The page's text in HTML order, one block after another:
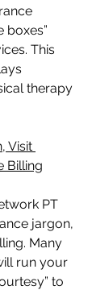
boxes”
This
therapy
Visit
Billing
PT
jargon,
Many
run your
to